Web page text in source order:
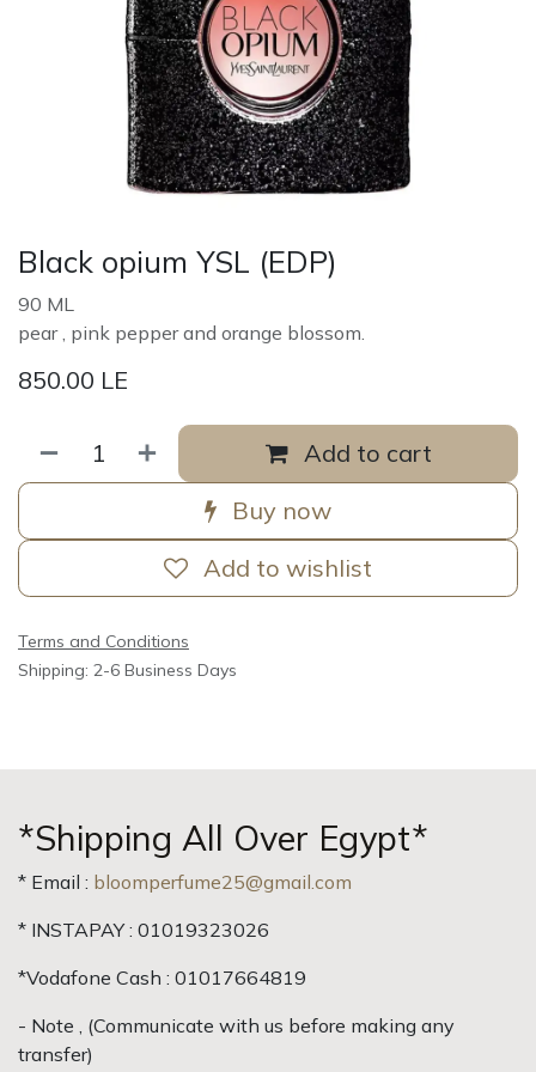
Black opium YSL (EDP)
90 ML
pear , pink pepper and orange blossom.
850.00 LE
Add to cart
Buy now
Add to wishlist
Terms and Conditions
Shipping: 2-6 Business Days
*Shipping All Over Egypt*
* Email : bloomperfume25@gmail.com
* INSTAPAY : 01019323026
*Vodafone Cash : 01017664819
- Note , (Communicate with us before making any
transfer)